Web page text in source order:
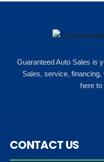
Guaranteed Auto Sales is
Sales, service,
here
CONTACT US